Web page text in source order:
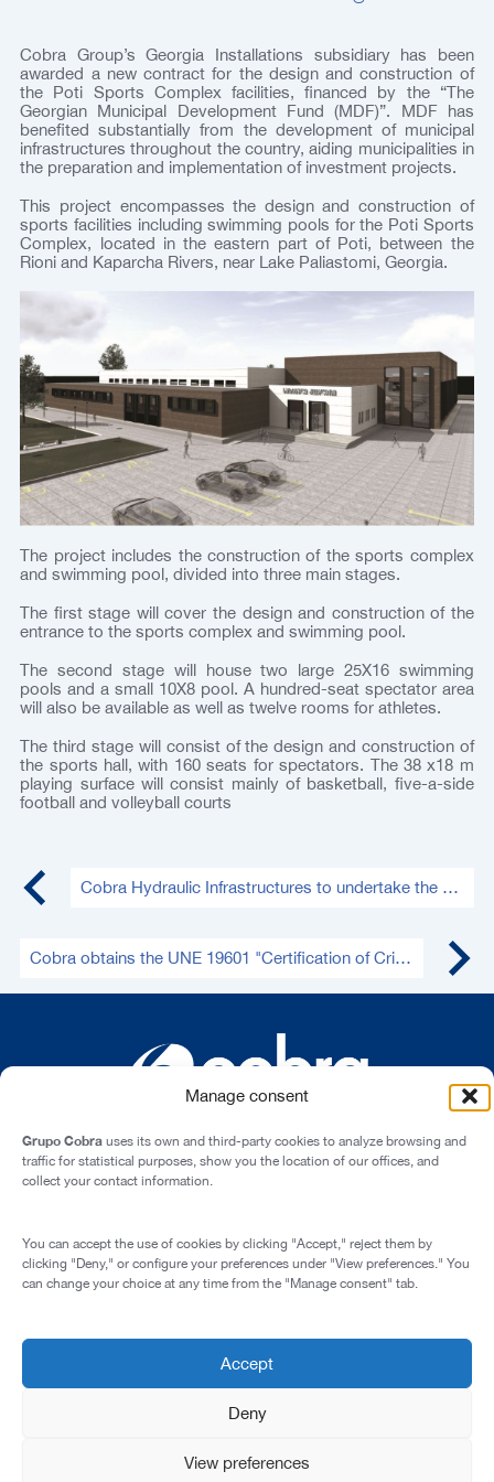
Manage consent
Grupo Cobra uses its own and third-party cookies to analyze browsing and
traffic for statistical purposes, show you the location of our offices, and
collect your contact information.
You can accept the use of cookies by clicking "Accept," reject them by
clicking "Deny," or configure your preferences under "View preferences." You
can change your choice at any time from the "Manage consent" tab.
Accept
Deny
View preferences
Cobra Group’s Georgia Installations subsidiary has been
awarded a new contract for the design and construction of
the Poti Sports Complex facilities, financed by the “The
Georgian Municipal Development Fund (MDF)”. MDF has
benefited substantially from the development of municipal
infrastructures throughout the country, aiding municipalities in
the preparation and implementation of investment projects.
This project encompasses the design and construction of
sports facilities including swimming pools for the Poti Sports
Complex, located in the eastern part of Poti, between the
Rioni and Kaparcha Rivers, near Lake Paliastomi, Georgia.
The project includes the construction of the sports complex
and swimming pool, divided into three main stages.
The first stage will cover the design and construction of the
entrance to the sports complex and swimming pool.
The second stage will house two large 25X16 swimming
pools and a small 10X8 pool. A hundred-seat spectator area
will also be available as well as twelve rooms for athletes.
The third stage will consist of the design and construction of
the sports hall, with 160 seats for spectators. The 38 x18 m
playing surface will consist mainly of basketball, five-a-side
football and volleyball courts
Cobra Hydraulic Infrastructures to undertake the repair of the Changuinola Hydroelectric Tunnel in Panama
Cobra obtains the UNE 19601 "Certification of Criminal Compliance"
Legal Notice
Privacy Policy
Transparency and Integrity